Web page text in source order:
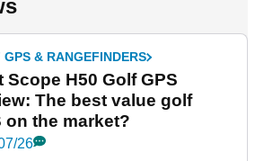
GPS & RANGEFINDERS
Scope H50 Golf GPS
The best value golf
on the market?
26